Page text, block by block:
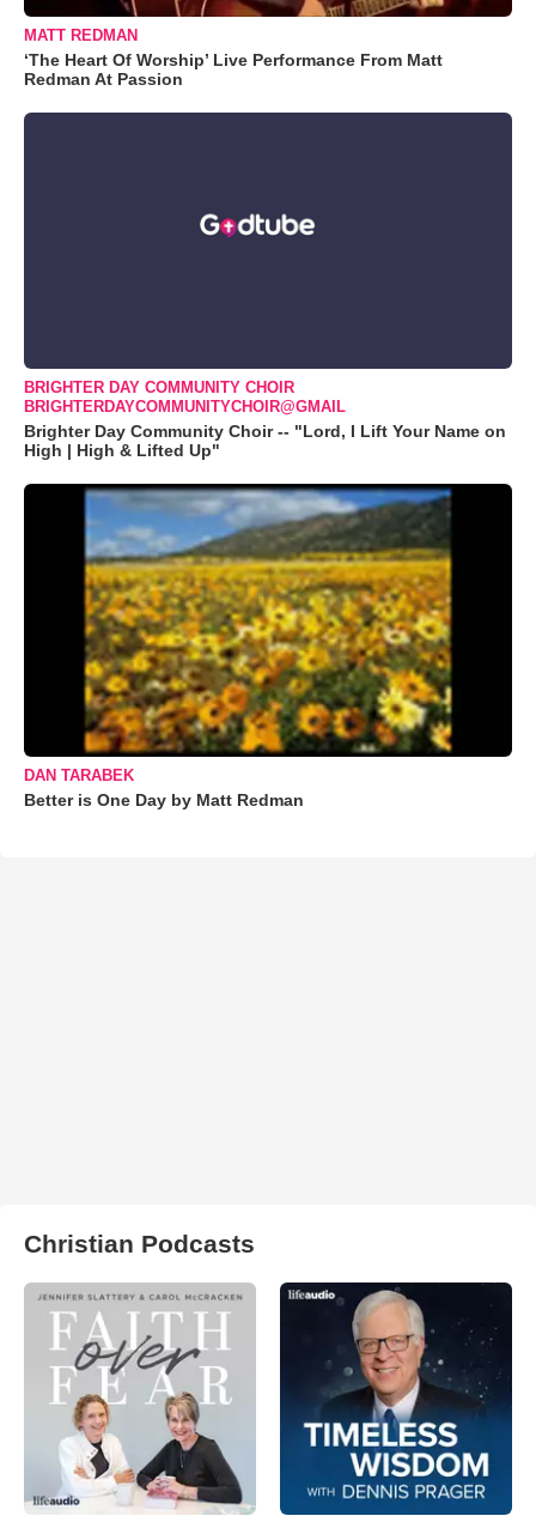
MATT REDMAN
‘The Heart Of Worship’ Live Performance From Matt
Redman At Passion
BRIGHTER DAY COMMUNITY CHOIR
BRIGHTERDAYCOMMUNITYCHOIR@GMAIL
Brighter Day Community Choir -- "Lord, I Lift Your Name on
High | High & Lifted Up"
DAN TARABEK
Better is One Day by Matt Redman
Christian Podcasts